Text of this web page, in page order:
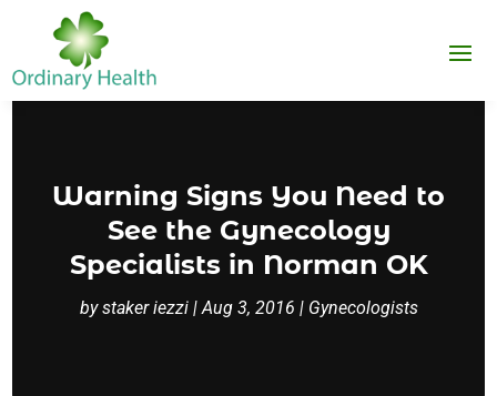
Warning Signs You Need to
See the Gynecology
Specialists in Norman OK
bystaker iezzi|Aug 3, 2016 | Gynecologists